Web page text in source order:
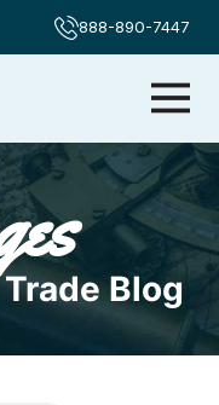
888-890-7447
Blog